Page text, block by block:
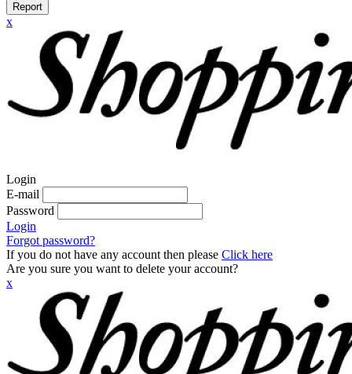
Report
x
Login
E-mail
Password
Login
Forgot password?
If you do not have any account then please Click here
Are you sure you want to delete your account?
x